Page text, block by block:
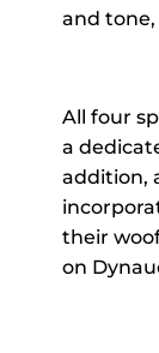
and
All four
a
addition,
their
on